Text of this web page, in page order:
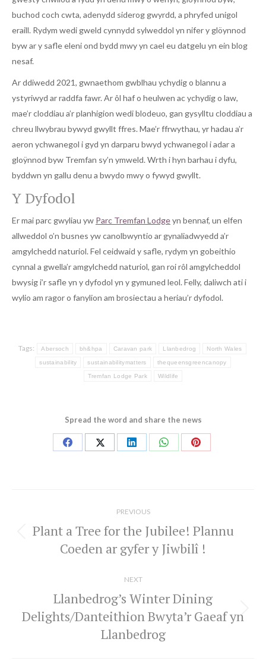
buchod coch cwta, adenydd siderog gwyrdd, a phryfed unigol
eraill. Rydym wedi gweld cynnydd sylweddol yn nifer y glöynnod
byw ar y safle eleni ond bydd mwy yn cael eu datgelu yn ein blog
nesaf.
Ar ddiwedd 2021, gwnaethom gwblhau ychydig o blannu a
ystyriwyd ar raddfa fawr. Ar ôl haf o heulwen ac ychydig o law,
mae’r cloddiau a’r planhigion wedi blodeuo, gan gysylltu cloddiau a
chreu llwybrau bywyd gwyllt ffres. Mae’r ffrwythau, yr hadau a’r
aeron ychwanegol i gyd yn darparu bwyd ychwanegol i adar a
gloÿnnod byw Tremfan sy’n ymweld. Wrth i hyn barhau i dyfu,
byddwn yn gallu denu a bwydo mwy o fywyd gwyllt.
Y Dyfodol
Er mai parc gwyliau yw Parc Tremfan Lodgeyn bennaf, un elfen
allweddol o’n busnes yw canolbwyntio ar gynaliadwyedd a’r
amgylchedd naturiol. Fel ceidwaid y safle, rydym yn gobeithio
cynnal a gwella’r amgylchedd naturiol, gan roi rôl amgylcheddol
bwysig i’r safle yn y dyfodol yn y gymuned leol. Felly, daliwch ati i
wylio am ragor o fanylion am brosiectau a heriau’r dyfodol.
Tags: Abersoch bh&hpa Caravan park Llanbedrog North Wales
sustainability sustainabilitymatters thequeensgreencanopy
Tremfan Lodge Park Wildlife
Spread the word and share the news
Share
Share
Share
Share
Share
PREVIOUS
Previous
post:
Plant a Tree for the Jubilee! Plannu
Coeden ar gyfer y Jiwbilî !
NEXT
Next
post:
Llanbedrog’s Winter Dining
Delights/Danteithion Bwyta’r Gaeaf yn
Llanbedrog